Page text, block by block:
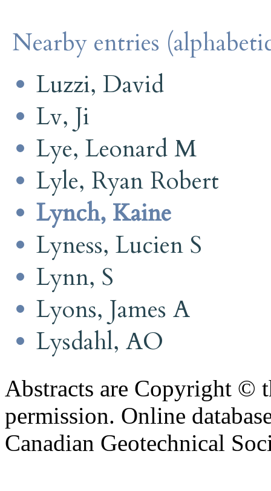
Nearby entries
Luzzi, David
Lv, Ji
Lye, Leonard M
Lyle, Ryan Robert
Lynch, Kaine
Lyness, Lucien S
Lynn, S
Lyons, James A
Lysdahl, AO
Abstracts are Copyright ©
permission. Online
Canadian Geotechnical